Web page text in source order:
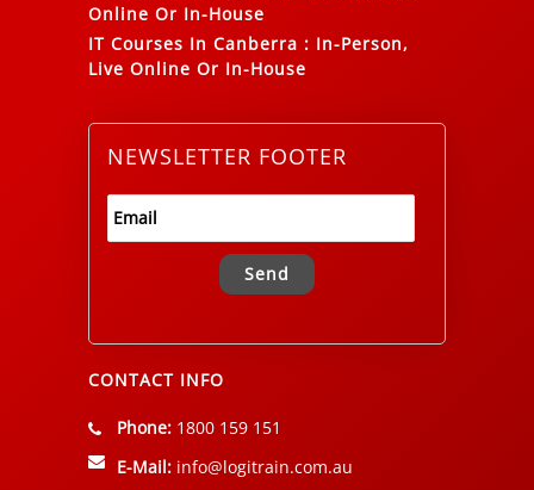
Online Or In-House
IT Courses In Canberra : In-Person,
Live Online Or In-House
NEWSLETTER FOOTER
Alternative:
CONTACT INFO
Phone: 1800 159 151
E-Mail: info@logitrain.com.au